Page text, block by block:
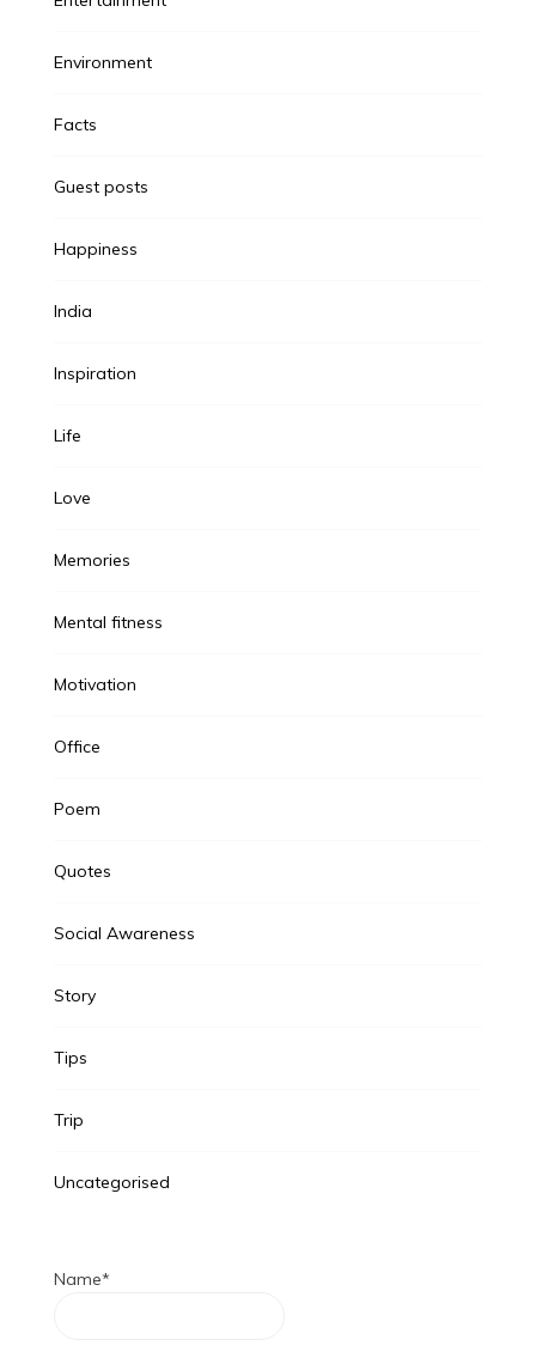
Environment
Facts
Guest posts
Happiness
India
Inspiration
Life
Love
Memories
Mental fitness
Motivation
Office
Poem
Quotes
Social Awareness
Story
Tips
Trip
Uncategorised
Name*